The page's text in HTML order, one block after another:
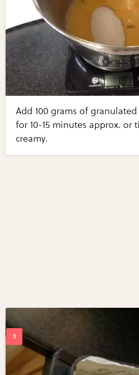
Add 100 grams of
for 10-15 minutes approx. or
creamy.